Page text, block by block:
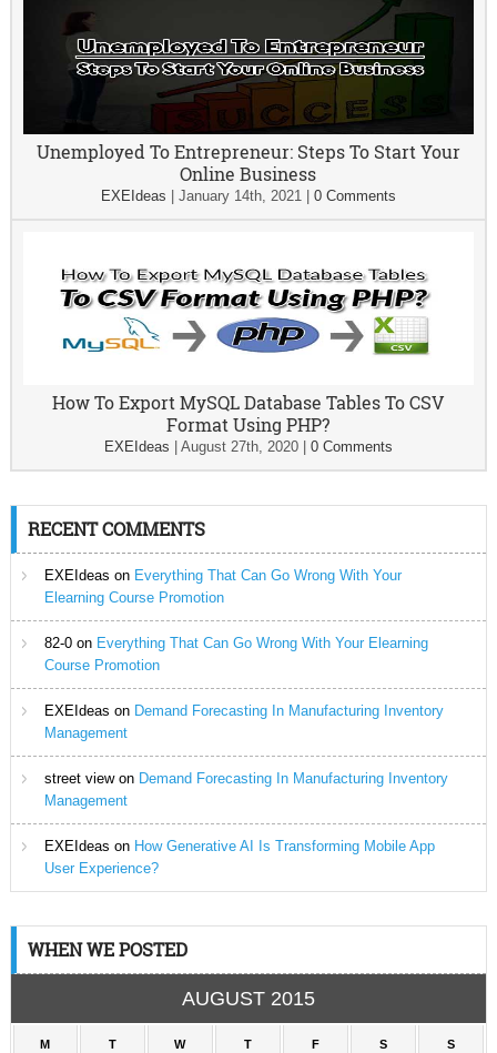
Unemployed To Entrepreneur: Steps To Start Your
Online Business
EXEIdeas January 14th, 2021| 0 Comments
How To Export MySQL Database Tables To CSV
Format Using PHP?
EXEIdeas August 27th, 2020| 0 Comments
RECENT COMMENTS
EXEIdeas on Everything That Can Go Wrong With Your
Elearning Course Promotion
82-0on Everything That Can Go Wrong With Your Elearning
Course Promotion
EXEIdeas on Demand Forecasting In Manufacturing Inventory
Management
street viewon Demand Forecasting In Manufacturing Inventory
Management
EXEIdeas on How Generative AI Is Transforming Mobile App
User Experience?
WHEN WE POSTED
AUGUST 2015
M T W T F S S